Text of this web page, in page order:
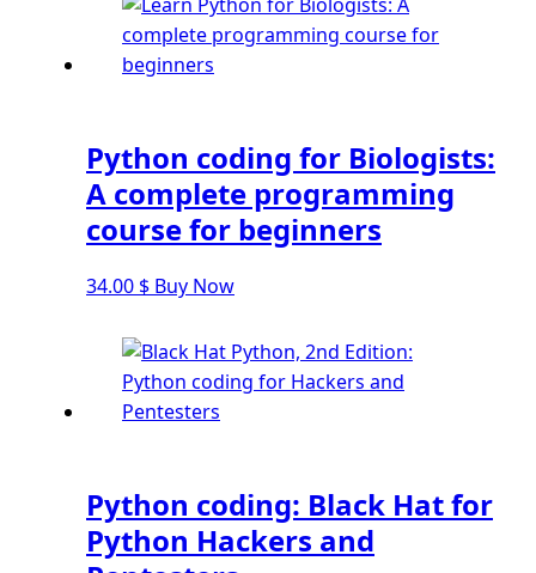
Django Upload Files
Django Pagination
Django Authentication System
Deploy a django app on Heroku
Deploy Django Framework
Deploy Project On Heroku
Source Code
Python source code
Python For Data Sciences
The Python Numpy Library
Python coding for Biologists:
A complete programming
course for beginners
34.00 $ Buy Now
Python coding: Black Hat for
Python Hackers and